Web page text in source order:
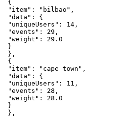
{
"item" : "bilbao" ,
"data" :
{
"uniqueUsers" : 14 ,
"events" : 29 ,
"weight" :
29.0
}
} ,
{
"item" : "cape town" ,
"data" :
{
"uniqueUsers" : 11 ,
"events" : 28 ,
"weight" :
28.0
}
} ,